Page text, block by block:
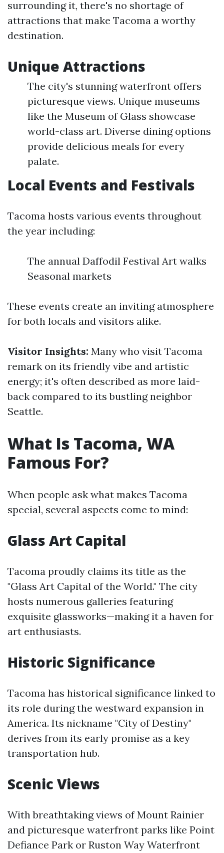
surrounding it, there's no shortage of
attractions that make Tacoma a worthy
destination.
Unique Attractions
The city's stunning waterfront offers
picturesque views. Unique museums
like the Museum of Glass showcase
world-class art. Diverse dining options
provide delicious meals for every
palate.
Local Events and Festivals
Tacoma hosts various events throughout
the year including:
The annual Daffodil Festival Art walks
Seasonal markets
These events create an inviting atmosphere
for both locals and visitors alike.
Visitor Insights: Many who visit Tacoma
remark on its friendly vibe and artistic
energy; it's often described as more laid-
back compared to its bustling neighbor
Seattle.
What Is Tacoma, WA
Famous For?
When people ask what makes Tacoma
special, several aspects come to mind:
Glass Art Capital
Tacoma proudly claims its title as the
"Glass Art Capital of the World." The city
hosts numerous galleries featuring
exquisite glassworks—making it a haven for
art enthusiasts.
Historic Significance
Tacoma has historical significance linked to
its role during the westward expansion in
America. Its nickname "City of Destiny"
derives from its early promise as a key
transportation hub.
Scenic Views
With breathtaking views of Mount Rainier
and picturesque waterfront parks like Point
Defiance Park or Ruston Way Waterfront